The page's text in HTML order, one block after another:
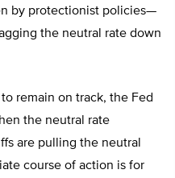
by protectionist policies—
the neutral rate down
remain on track, the Fed
the neutral rate
are pulling the neutral
course of action is for